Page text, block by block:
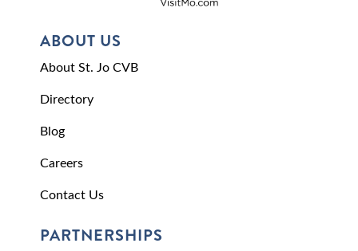
ABOUT US
About St. Jo CVB
Directory
Blog
Careers
Contact Us
PARTNERSHIPS